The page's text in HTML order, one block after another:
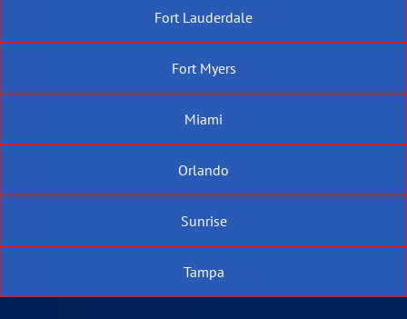
Fort Lauderdale
Fort Myers
Miami
Orlando
Sunrise
Tampa